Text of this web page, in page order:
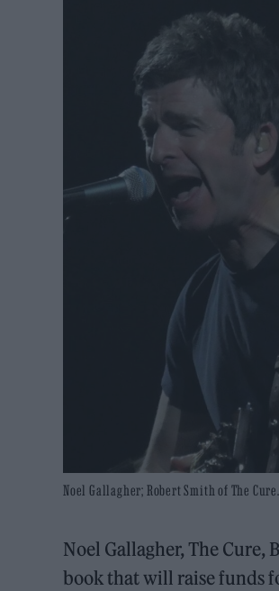
Noel Gallagher; Robert Smith of The
Noel Gallagher, The
book that will raise funds